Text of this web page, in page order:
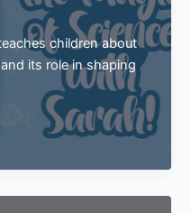
children about
its role in shaping